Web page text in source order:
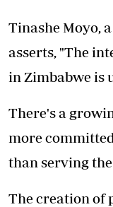
Tinashe Moyo,
asserts, "The
in Zimbabwe is
There's a
more
than serving
The creation of